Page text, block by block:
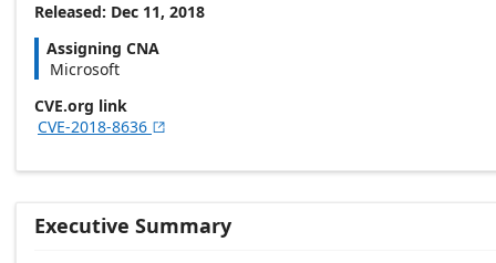
Released: Dec 11, 2018
Assigning CNA
Microsoft
CVE.org link
CVE-2018-8636 
Executive Summary